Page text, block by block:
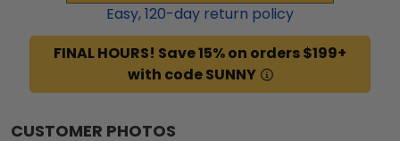
Easy,120-day return policy
FINAL HOURS! Save 15% on orders $199+
with code SUNNY
CUSTOMER PHOTOS